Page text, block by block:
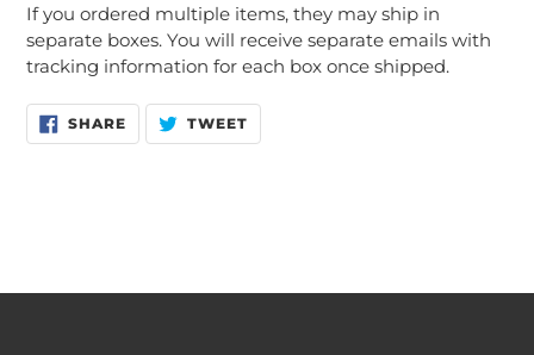
If you ordered multiple items, they may ship in
separate boxes. You will receive separate emails with
tracking information for each box once shipped.
SHARESHARE
ON
FACEBOOK
TWEETTWEET
TWITTER